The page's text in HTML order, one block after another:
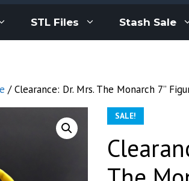
STL Files Stash Sale
/ Clearance: Dr. Mrs. The Monarch 7”
SALE!